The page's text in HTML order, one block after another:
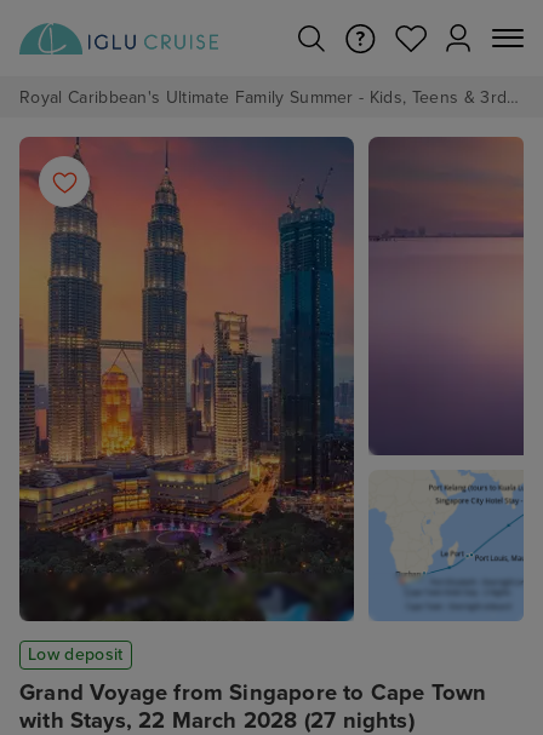
Royal Caribbean's Ultimate Family Summer - Kids, Teens & 3rd/4th Adults sail from just £99!*
Grand Voyage from Singapore to Cape Town
with Stays, 22 March 2028 (27 nights)
Low deposit